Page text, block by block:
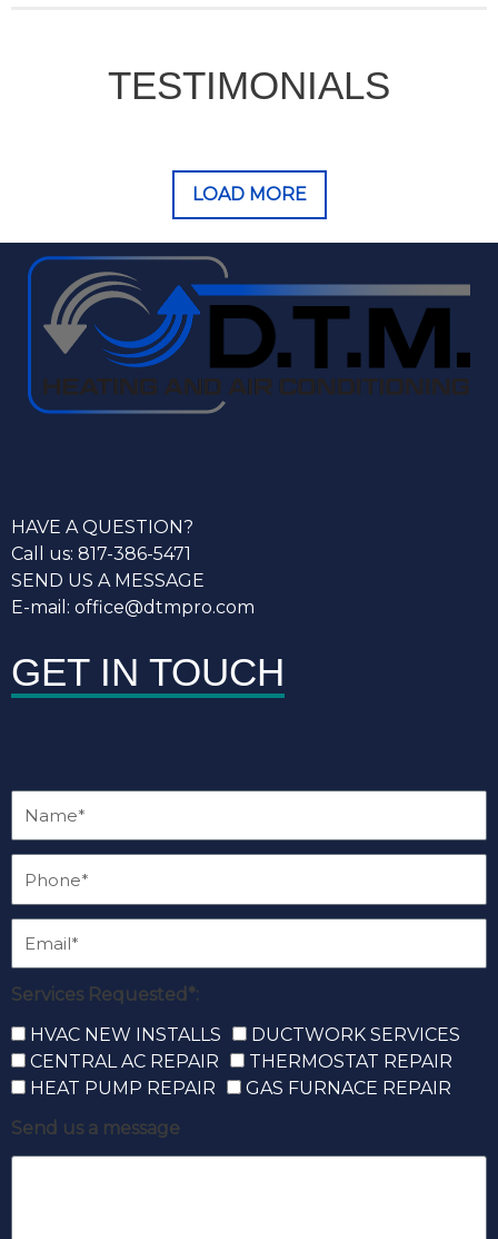
TESTIMONIALS
LOAD MORE
HAVE A QUESTION?
Call us: 817-386-5471
SEND US A MESSAGE
E-mail: office@dtmpro.com
GET IN TOUCH
Services Requested*:
HVAC NEW INSTALLS
DUCTWORK SERVICES
CENTRAL AC REPAIR
THERMOSTAT REPAIR
HEAT PUMP REPAIR
GAS FURNACE REPAIR
Send us a message